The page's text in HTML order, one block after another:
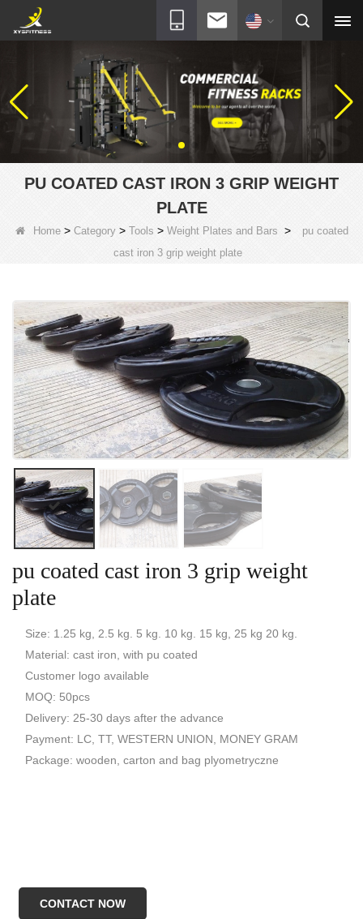
PU COATED CAST IRON 3 GRIP WEIGHT
PLATE
Home> Category> Tools > Weight Plates and Bars >
pu coated
cast iron 3 grip weight plate
pu coated cast iron 3 grip weight
plate
Size: 1.25 kg, 2.5 kg. 5 kg. 10 kg. 15 kg, 25 kg 20 kg.
Material: cast iron, with pu coated
Customer logo available
MOQ: 50pcs
Delivery: 25-30 days after the advance
Payment: LC, TT, WESTERN UNION, MONEY GRAM
Package: wooden, carton and bag plyometryczne
CONTACT NOW